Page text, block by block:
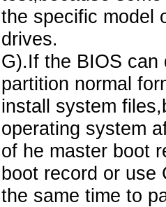
the specific model
drives.
G).If the BIOS
partition normal
install system
operating system
of he master boot
boot record or use
the same time to